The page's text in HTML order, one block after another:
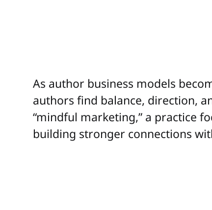
As author business models
authors find balance, direction,
“mindful marketing,” a practice
building stronger connections